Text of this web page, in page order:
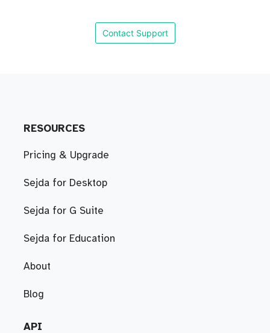
Contact Support
RESOURCES
Pricing & Upgrade
Sejda for Desktop
Sejda for G Suite
Sejda for Education
About
Blog
API